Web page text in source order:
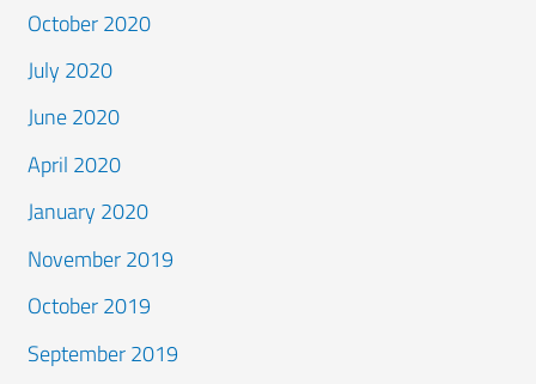
October 2020
July 2020
June 2020
April 2020
January 2020
November 2019
October 2019
September 2019